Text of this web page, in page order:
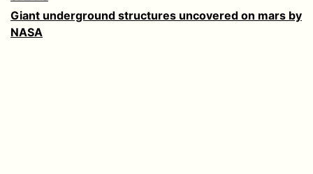
Giant underground structures uncovered on mars by
NASA